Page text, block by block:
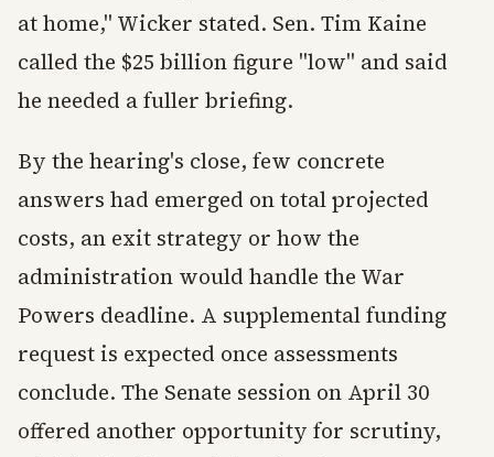
at home," Wicker stated. Sen. Tim Kaine
called the $25 billion figure "low" and said
he needed a fuller briefing.
By the hearing's close, few concrete
answers had emerged on total projected
costs, an exit strategy or how the
administration would handle the War
Powers deadline. A supplemental funding
request is expected once assessments
conclude. The Senate session on April 30
offered another opportunity for scrutiny,